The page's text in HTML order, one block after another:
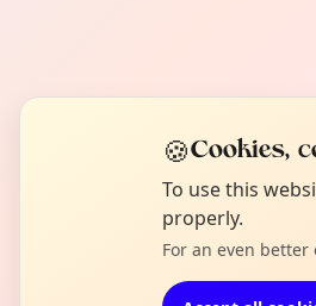
🍪Cookies,
To use this
properly.
For an even